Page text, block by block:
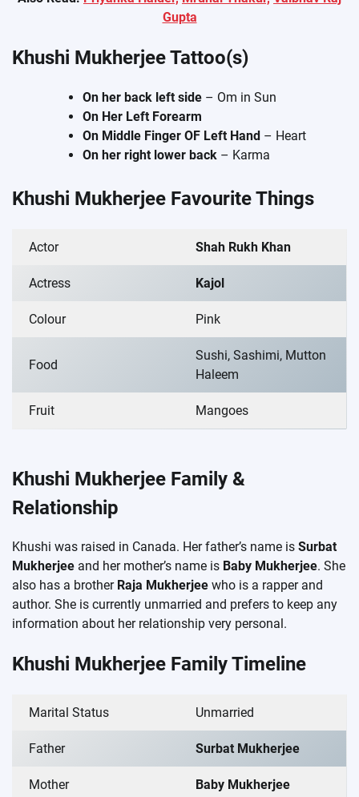
Gupta
Khushi Mukherjee Tattoo(s)
On her back left side – Om in Sun
On Her Left Forearm
On Middle Finger OF Left Hand – Heart
On her right lower back – Karma
Khushi Mukherjee Favourite Things
Actor Shah Rukh Khan
Actress Kajol
Colour Pink
Food
Sushi, Sashimi, Mutton
Haleem
Fruit Mangoes
Khushi Mukherjee Family &
Relationship
Khushi was raised in Canada. Her father’s name is Surbat
Mukherjee and her mother’s name is Baby Mukherjee. She
also has a brother Raja Mukherjee who is a rapper and
author. She is currently unmarried and prefers to keep any
information about her relationship very personal.
Khushi Mukherjee Family Timeline
Marital Status Unmarried
Father Surbat Mukherjee
Mother Baby Mukherjee